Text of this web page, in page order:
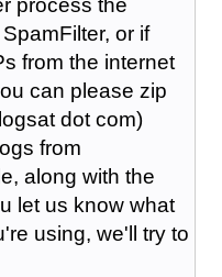
or if
from the internet
can please zip
dot com)
from
along with the
let us know what
using, we'll try to